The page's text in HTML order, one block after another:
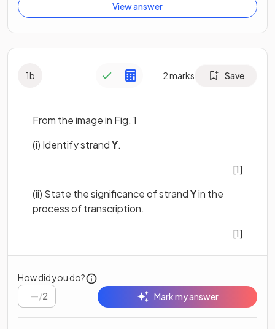
View answer
1b 2marks Save
From the image in Fig. 1
(i) Identify strandY.
[1]
(ii) State the significance of strandYin the
process of transcription.
[1]
How did you do?
/2 Mark my answer